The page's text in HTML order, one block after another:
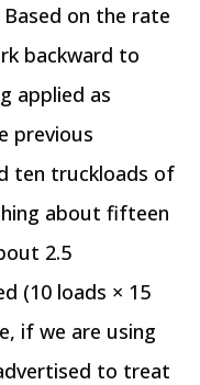
on the rate
backward to
applied as
previous
ten truckloads of
about fifteen
2.5
(10 loads × 15
if we are using
to treat